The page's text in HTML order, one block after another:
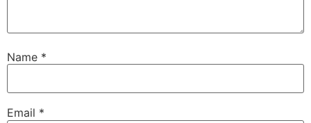
Name *
Email *